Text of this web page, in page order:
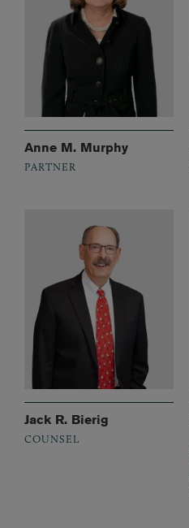
Anne M. Murphy
PARTNER
Jack R. Bierig
COUNSEL